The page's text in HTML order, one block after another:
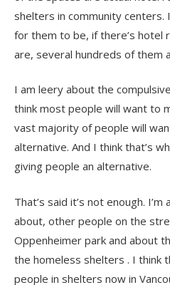
shelters in community centers.
for them to be, if there’s hotel
are, several hundreds of them
I am leery about the
think most people will want to
vast majority of people will
alternative. And I think that’s
giving people an alternative.
That’s said it’s not enough.
about, other people on the
Oppenheimer park and about
the homeless shelters . I think
people in shelters now in